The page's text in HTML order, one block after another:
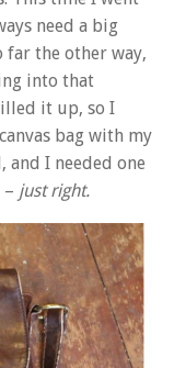
need a big
far the other way,
into that
it up, so I
bag with my
and I needed one
– just right.